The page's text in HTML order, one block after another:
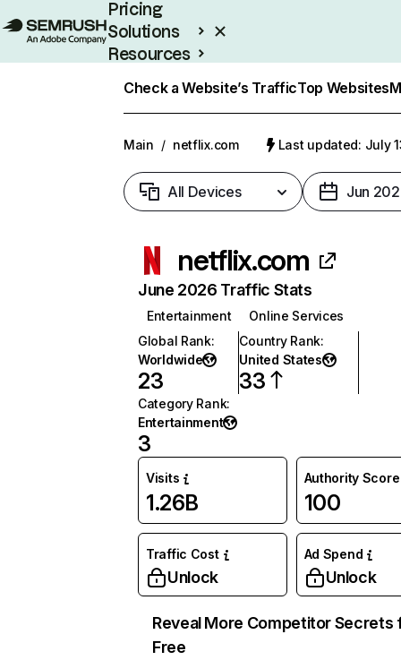
Pricing
Solutions
Resources
Check a Website’s TrafficTop Websites
Main / netflix.com Last updated: July
All Devices Jun
netflix.com
June 2026 Traffic Stats
Entertainment
Online Services
Global Rank:
Worldwide
23
Country Rank:
United States
33
Category Rank:
Entertainment
3
Visits
1.26B
Authority Score
100
Traffic Cost
Unlock
Ad Spend
Unlock
Reveal More Competitor Secrets
Free